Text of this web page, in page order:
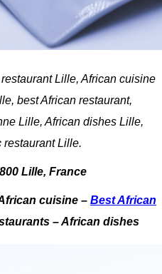
Lille, African cuisine
best African restaurant,
Lille, African dishes Lille,
Lille.
Lille, France
cuisine – Best African
– African dishes